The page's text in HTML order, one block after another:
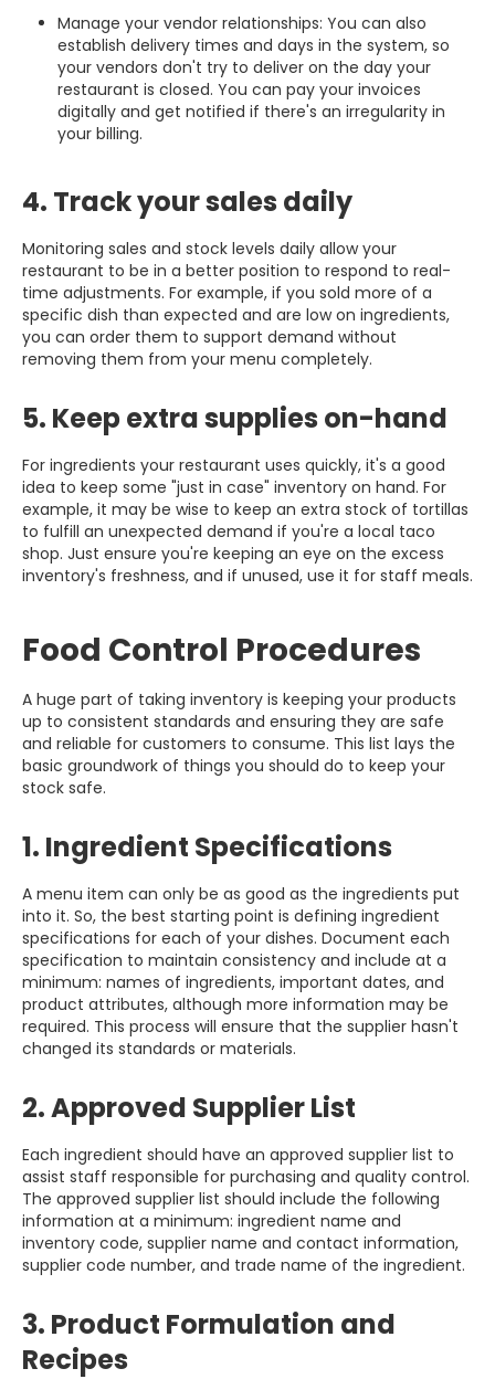
Manage your vendor relationships: You can also
establish delivery times and days in the system, so
your vendors don't try to deliver on the day your
restaurant is closed. You can pay your invoices
digitally and get notified if there's an irregularity in
your billing.
4. Track your sales daily
Monitoring sales and stock levels daily allow your
restaurant to be in a better position to respond to real-
time adjustments. For example, if you sold more of a
specific dish than expected and are low on ingredients,
you can order them to support demand without
removing them from your menu completely.
5. Keep extra supplies on-hand
For ingredients your restaurant uses quickly, it's a good
idea to keep some "just in case" inventory on hand. For
example, it may be wise to keep an extra stock of tortillas
to fulfill an unexpected demand if you're a local taco
shop. Just ensure you're keeping an eye on the excess
inventory's freshness, and if unused, use it for staff meals.
Food Control Procedures
A huge part of taking inventory is keeping your products
up to consistent standards and ensuring they are safe
and reliable for customers to consume. This list lays the
basic groundwork of things you should do to keep your
stock safe.
1. Ingredient Specifications
A menu item can only be as good as the ingredients put
into it. So, the best starting point is defining ingredient
specifications for each of your dishes. Document each
specification to maintain consistency and include at a
minimum: names of ingredients, important dates, and
product attributes, although more information may be
required. This process will ensure that the supplier hasn't
changed its standards or materials.
2. Approved Supplier List
Each ingredient should have an approved supplier list to
assist staff responsible for purchasing and quality control.
The approved supplier list should include the following
information at a minimum: ingredient name and
inventory code, supplier name and contact information,
supplier code number, and trade name of the ingredient.
3. Product Formulation and
Recipes